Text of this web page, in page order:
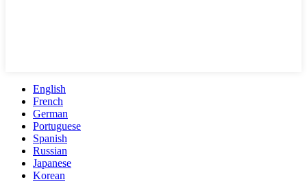
English
French
German
Portuguese
Spanish
Russian
Japanese
Korean